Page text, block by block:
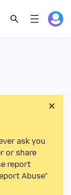
ask you
or share
report
Abuse”